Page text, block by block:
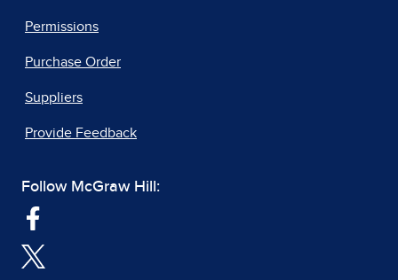
Permissions
Purchase Order
Suppliers
Provide Feedback
Follow McGraw Hill: